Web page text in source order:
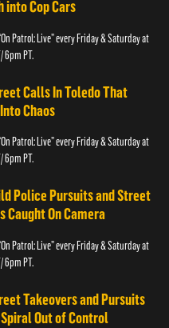
into Cop Cars
Patrol: Live” every Friday & Saturday at
6pm PT.
Calls In Toledo That
Chaos
Patrol: Live” every Friday & Saturday at
6pm PT.
Police Pursuits and Street
Caught On Camera
Patrol: Live” every Friday & Saturday at
6pm PT.
Takeovers and Pursuits
Out of Control